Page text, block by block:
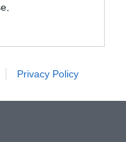
my
the
Privacy Policy